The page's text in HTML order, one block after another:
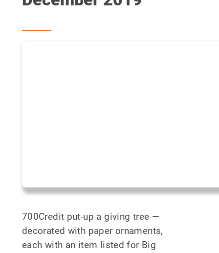
700Credit put-up a giving tree —
decorated with paper ornaments,
each with an item listed for Big